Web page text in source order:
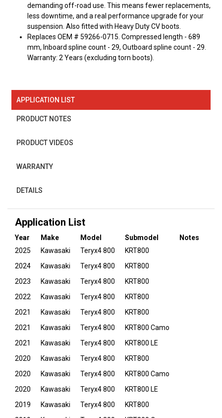
demanding off-road use. This means fewer replacements,
less downtime, and a real performance upgrade for your
suspension. Also fitted with Heavy Duty CV boots.
Replaces OEM # 59266-0715. Compressed length - 689
mm, Inboard spline count - 29, Outboard spline count - 29.
Warranty: 2 Years (excluding torn boots).
APPLICATION LIST
PRODUCT NOTES
PRODUCT VIDEOS
WARRANTY
DETAILS
Application List
Year Make Model Submodel
Notes
2025
Kawasaki Teryx4 800
KRT800
2024
Kawasaki Teryx4 800
KRT800
2023
Kawasaki Teryx4 800
KRT800
2022
Kawasaki Teryx4 800
KRT800
2021
Kawasaki Teryx4 800
KRT800
2021
Kawasaki Teryx4 800
KRT800 Camo
2021
Kawasaki Teryx4 800
KRT800 LE
2020
Kawasaki Teryx4 800
KRT800
2020
Kawasaki Teryx4 800
KRT800 Camo
2020
Kawasaki Teryx4 800
KRT800 LE
2019
Kawasaki Teryx4 800
KRT800